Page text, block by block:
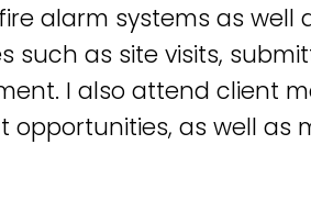
alarm systems as well
such as site visits,
I also attend client
opportunities, as well as